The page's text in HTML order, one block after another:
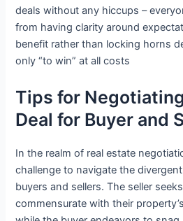
deals without any hiccups –
from having clarity around
benefit rather than locking horns
only “to win” at all costs
Tips for
Deal for Buyer and
In the realm of real estate
challenge to navigate the
buyers and sellers. The seller
commensurate with their